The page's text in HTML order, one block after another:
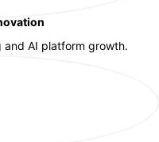
AI platform growth.